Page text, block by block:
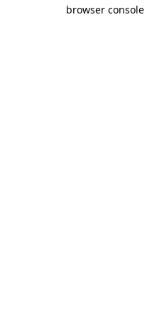
browser